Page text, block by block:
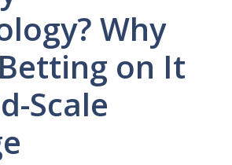
Why
on It
Scale